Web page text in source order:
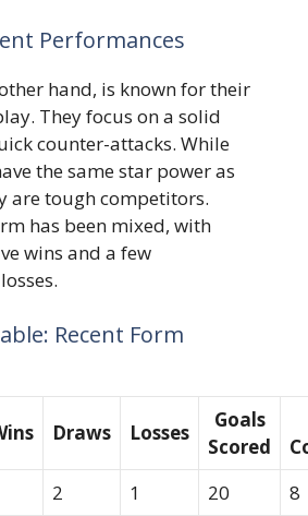
Performances
hand, is known for their
They focus on a solid
counter-attacks. While
the same star power as
are tough competitors.
has been mixed, with
wins and a few
Recent Form
Draws Losses
Goals
Scored
2 1 20
8